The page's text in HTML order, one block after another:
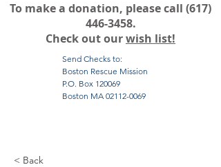
To make a donation, please call ‪(617)
446-3458.
Check out ourwish list!
Send Checks to:
Boston Rescue Mission
P.O. Box 120069
Boston MA 02112-0069
< Back